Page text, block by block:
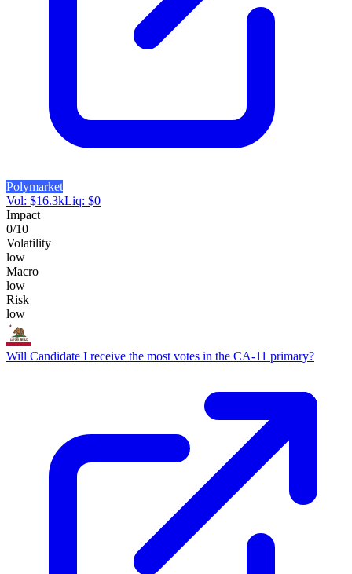
Polymarket
Vol: $16.3kLiq: $0
Impact
0/10
Volatility
low
Macro
low
Risk
low
Will Candidate I receive the most votes in the CA-11 primary?